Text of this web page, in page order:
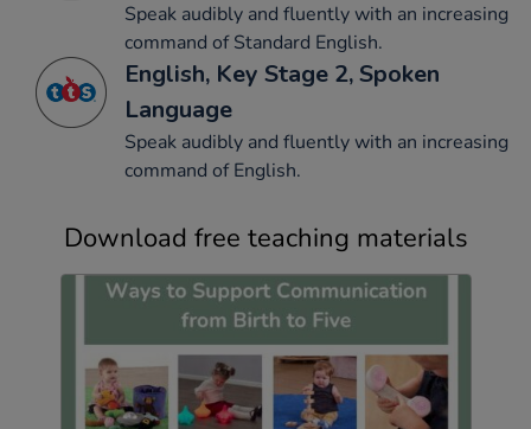
Speak audibly and fluently with an increasing
command of Standard English.
English, Key Stage 2, Spoken
Language
Speak audibly and fluently with an increasing
command of English.
Download free teaching materials